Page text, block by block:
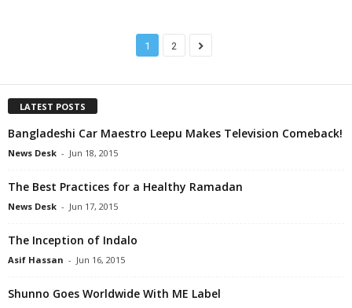
1 2
LATEST POSTS
Bangladeshi Car Maestro Leepu Makes Television Comeback!
News Desk - Jun 18, 2015
The Best Practices for a Healthy Ramadan
News Desk - Jun 17, 2015
The Inception of Indalo
Asif Hassan - Jun 16, 2015
Shunno Goes Worldwide With ME Label